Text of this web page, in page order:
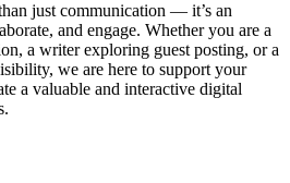
just communication — it’s an
and engage. Whether you are a
a writer exploring guest posting, or a
we are here to support your
a valuable and interactive digital